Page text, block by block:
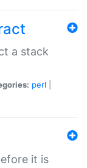
a stack
perl
it is